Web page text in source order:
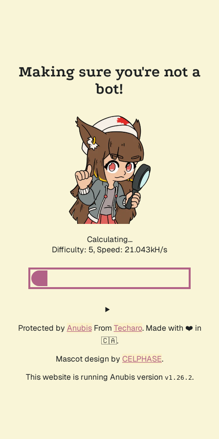
Making sure you're not a
bot!
Calculating...
Difficulty: 5, Speed: 21.043kH/s
Protected by AnubisFrom Techaro. Made with ❤️ in
🇨🇦.
Mascot design by CELPHASE.
This website is running Anubis version v1.26.2.